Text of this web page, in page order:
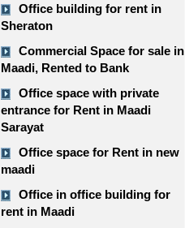
Office building for rent in
Sheraton
Commercial Space for sale in
Maadi, Rented to Bank
Office space with private
entrance for Rent in Maadi
Sarayat
Office space for Rent in new
maadi
Office in office building for
rent in Maadi